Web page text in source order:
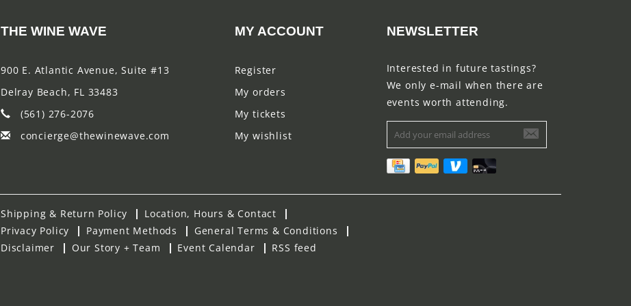
THE WINE WAVE
900 E. Atlantic Avenue, Suite #13
Delray Beach, FL 33483
(561) 276-2076
concierge@thewinewave.com
MY ACCOUNT
Register
My orders
My tickets
My wishlist
NEWSLETTER
Interested in future tastings?
We only e-mail when there are
events worth attending.
Shipping & Return Policy
Location, Hours & Contact
Privacy Policy
Payment Methods
General Terms & Conditions
Disclaimer
Our Story + Team Event Calendar RSS feed